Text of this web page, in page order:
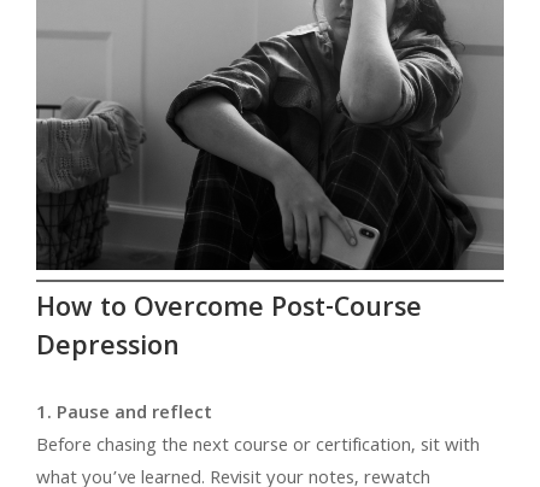
How to Overcome Post-Course
Depression
1. Pause and reflect
Before chasing the next course or certification, sit with
what you’ve learned. Revisit your notes, rewatch